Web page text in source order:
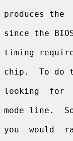
produces
since the
timing
chip.  To do
looking  for
mode line.
you  would